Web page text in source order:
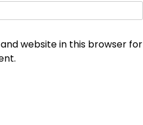
website in this browser for